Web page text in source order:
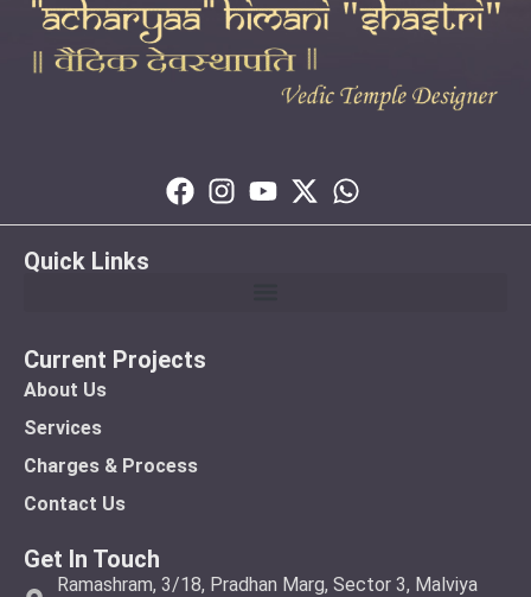
Quick Links
Current Projects
About Us
Services
Charges & Process
Contact Us
Get In Touch
Ramashram, 3/18, Pradhan Marg, Sector 3, Malviya